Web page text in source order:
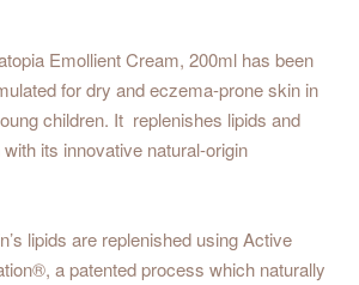
Emollient Cream, 200ml has been
for dry and eczema-prone skin in
children. It replenishes lipids and
its innovative natural-origin
lipids are replenished using Active
a patented process which naturally